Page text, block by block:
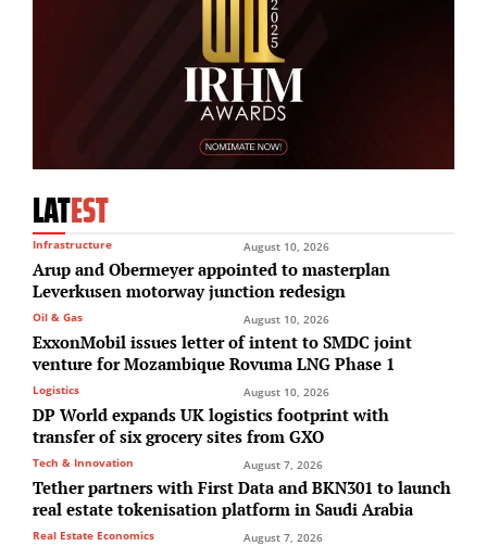
LATEST
Infrastructure August 10, 2026
Arup and Obermeyer appointed to masterplan
Leverkusen motorway junction redesign
Oil & Gas August 10, 2026
ExxonMobil issues letter of intent to SMDC joint
venture for Mozambique Rovuma LNG Phase 1
Logistics August 10, 2026
DP World expands UK logistics footprint with
transfer of six grocery sites from GXO
Tech & Innovation August 7, 2026
Tether partners with First Data and BKN301 to launch
real estate tokenisation platform in Saudi Arabia
Real Estate Economics August 7, 2026